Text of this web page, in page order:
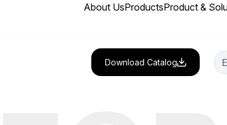
About UsProductsProduct &
Download Catalog